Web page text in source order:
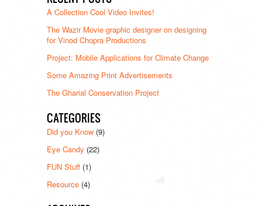
A Collection Cool Video Invites!
The Wazir Movie graphic designer on designing
for Vinod Chopra Productions
Project: Mobile Applications for Climate Change
Some Amazing Print Advertisements
The Gharial Conservation Project
CATEGORIES
Did you Know (9)
Eye Candy (22)
FUN Stuff (1)
Resource (4)